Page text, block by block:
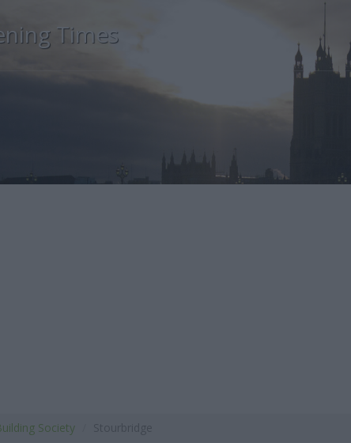
Times
Society